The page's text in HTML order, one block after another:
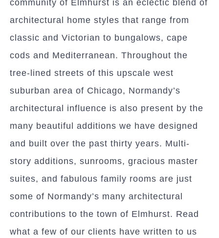
community of Elmhurst is an eclectic blend of
architectural home styles that range from
classic and Victorian to bungalows, cape
cods and Mediterranean. Throughout the
tree-lined streets of this upscale west
suburban area of Chicago, Normandy’s
architectural influence is also present by the
many beautiful additions we have designed
and built over the past thirty years. Multi-
story additions, sunrooms, gracious master
suites, and fabulous family rooms are just
some of Normandy’s many architectural
contributions to the town of Elmhurst. Read
what a few of our clients have written to us